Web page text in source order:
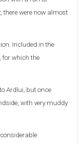
there were now almost
Included in the
for which the
Ardlui, but once
with very muddy